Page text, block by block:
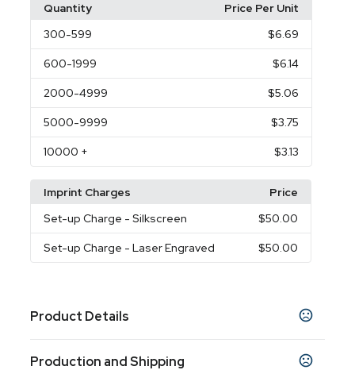
Quantity
Price Per Unit
300-599 $6.69
600-1999 $6.14
2000-4999 $5.06
5000-9999 $3.75
10000 + $3.13
Imprint Charges
Price
Set-up Charge - Silkscreen $50.00
Set-up Charge - Laser Engraved $50.00
Product Details
Black,Red,Blue,Purple,Yellow
Production and Shipping